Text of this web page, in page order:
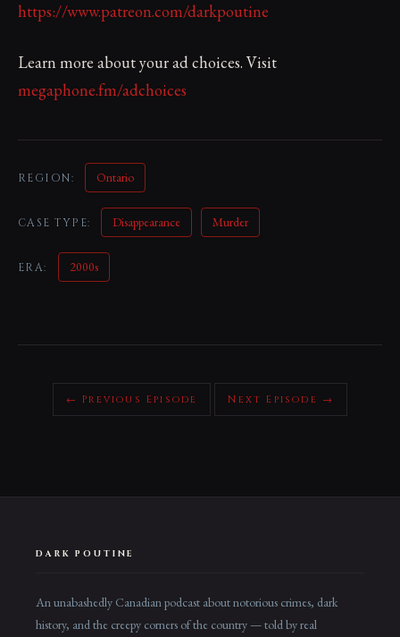
https://www.patreon.com/darkpoutine
Learn more about your ad choices. Visit
megaphone.fm/adchoices
REGION: Ontario
CASE TYPE: Disappearance Murder
ERA: 2000s
← Previous Episode Next Episode →
DARK POUTINE
An unabashedly Canadian podcast about notorious crimes, dark
history, and the creepy corners of the country — told by real